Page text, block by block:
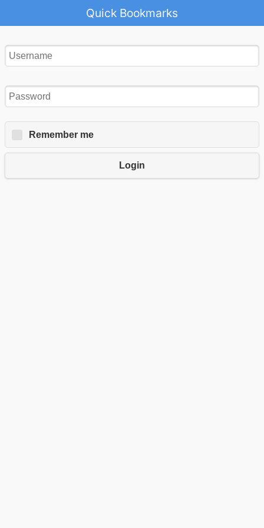
Quick Bookmarks
Remember me
Login